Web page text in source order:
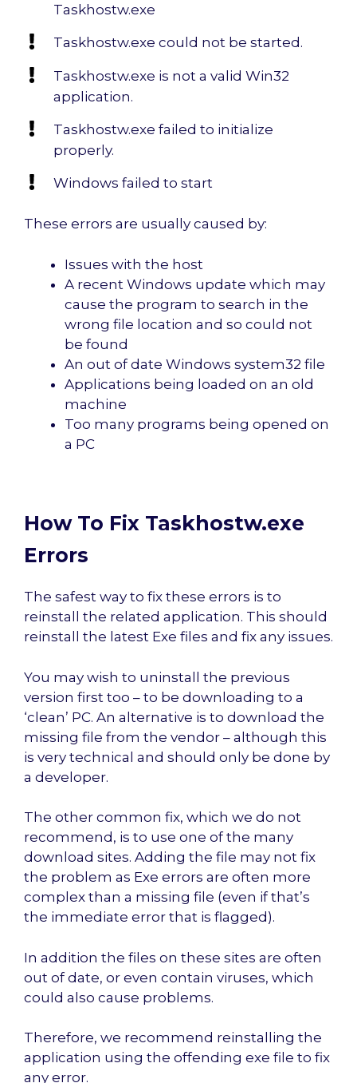
Taskhostw.exe
Taskhostw.exe could not be started.
Taskhostw.exe is not a valid Win32
application.
Taskhostw.exe failed to initialize
properly.
Windows failed to start
These errors are usually caused by:
Issues with the host
A recent Windows update which may
cause the program to search in the
wrong file location and so could not
be found
An out of date Windows system32 file
Applications being loaded on an old
machine
Too many programs being opened on
a PC
How To Fix Taskhostw.exe
Errors
The safest way to fix these errors is to
reinstall the related application. This should
reinstall the latest Exe files and fix any issues.
You may wish to uninstall the previous
version first too – to be downloading to a
‘clean’ PC. An alternative is to download the
missing file from the vendor – although this
is very technical and should only be done by
a developer.
The other common fix, which we do not
recommend, is to use one of the many
download sites. Adding the file may not fix
the problem as Exe errors are often more
complex than a missing file (even if that’s
the immediate error that is flagged).
In addition the files on these sites are often
out of date, or even contain viruses, which
could also cause problems.
Therefore, we recommend reinstalling the
application using the offending exe file to fix
any error.